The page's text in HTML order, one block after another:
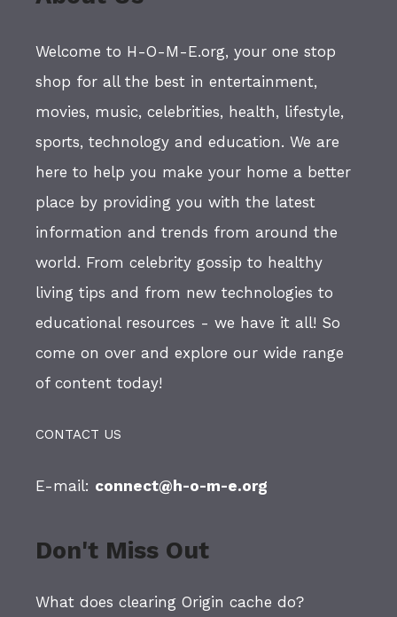
Welcome to H-O-M-E.org, your one stop
shop for all the best in entertainment,
movies, music, celebrities, health, lifestyle,
sports, technology and education. We are
here to help you make your home a better
place by providing you with the latest
information and trends from around the
world. From celebrity gossip to healthy
living tips and from new technologies to
educational resources - we have it all! So
come on over and explore our wide range
of content today!
CONTACT US
E-mail: connect@h-o-m-e.org
Don't Miss Out
What does clearing Origin cache do?